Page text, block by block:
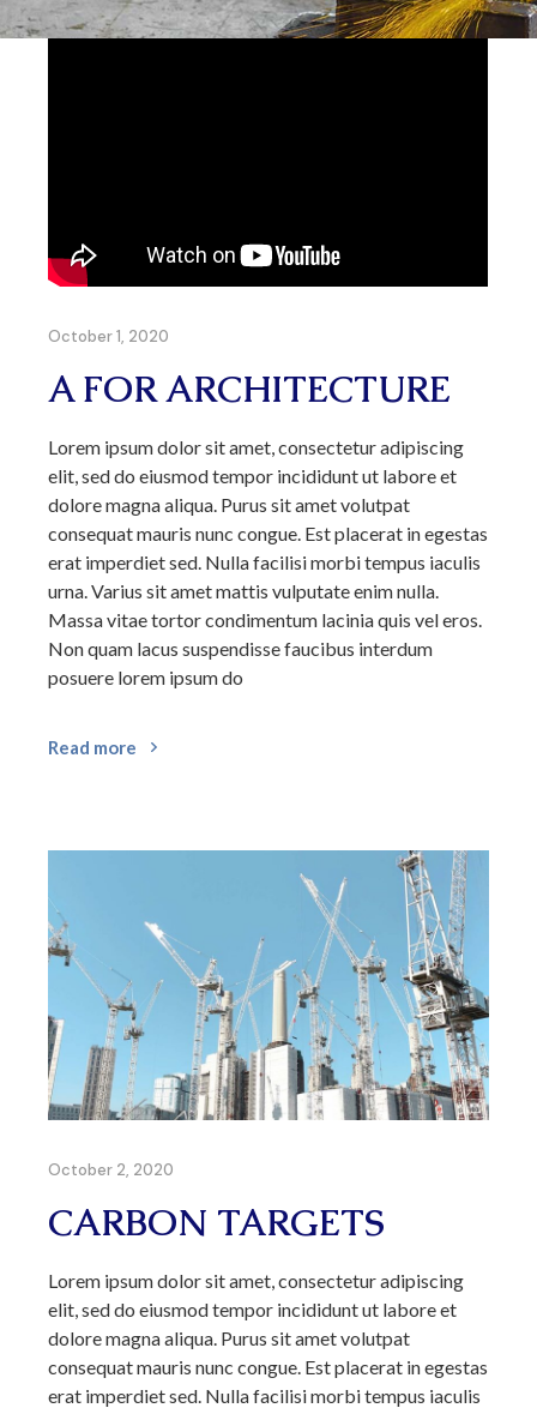
October 1, 2020
A FOR ARCHITECTURE
Lorem ipsum dolor sit amet, consectetur adipiscing
elit, sed do eiusmod tempor incididunt ut labore et
dolore magna aliqua. Purus sit amet volutpat
consequat mauris nunc congue. Est placerat in egestas
erat imperdiet sed. Nulla facilisi morbi tempus iaculis
urna. Varius sit amet mattis vulputate enim nulla.
Massa vitae tortor condimentum lacinia quis vel eros.
Non quam lacus suspendisse faucibus interdum
posuere lorem ipsum do
Read more
October 2, 2020
CARBON TARGETS
Lorem ipsum dolor sit amet, consectetur adipiscing
elit, sed do eiusmod tempor incididunt ut labore et
dolore magna aliqua. Purus sit amet volutpat
consequat mauris nunc congue. Est placerat in egestas
erat imperdiet sed. Nulla facilisi morbi tempus iaculis